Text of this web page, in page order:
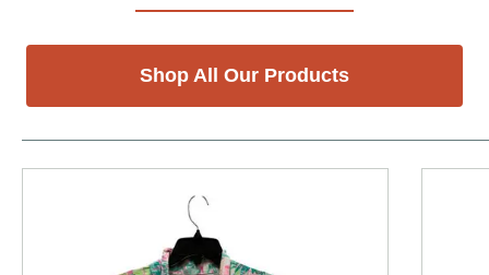
Shop All Our Products